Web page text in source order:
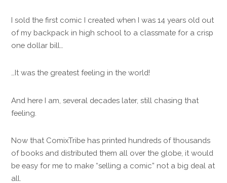
I sold the first comic I created when I was 14 years old out
of my backpack in high school to a classmate for a crisp
one dollar bill…
…It was the greatest feeling in the world!
And here I am, several decades later, still chasing that
feeling.
Now that ComixTribe has printed hundreds of thousands
of books and distributed them all over the globe, it would
be easy for me to make “selling a comic” not a big deal at
all.